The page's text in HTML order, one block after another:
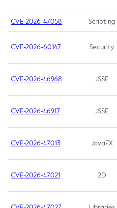
CVE-2026-47058 Scripting
CVE-2026-60147 Security
CVE-2026-46968 JSSE
CVE-2026-46917 JSSE
CVE-2026-47013 JavaFX
CVE-2026-47021 2D